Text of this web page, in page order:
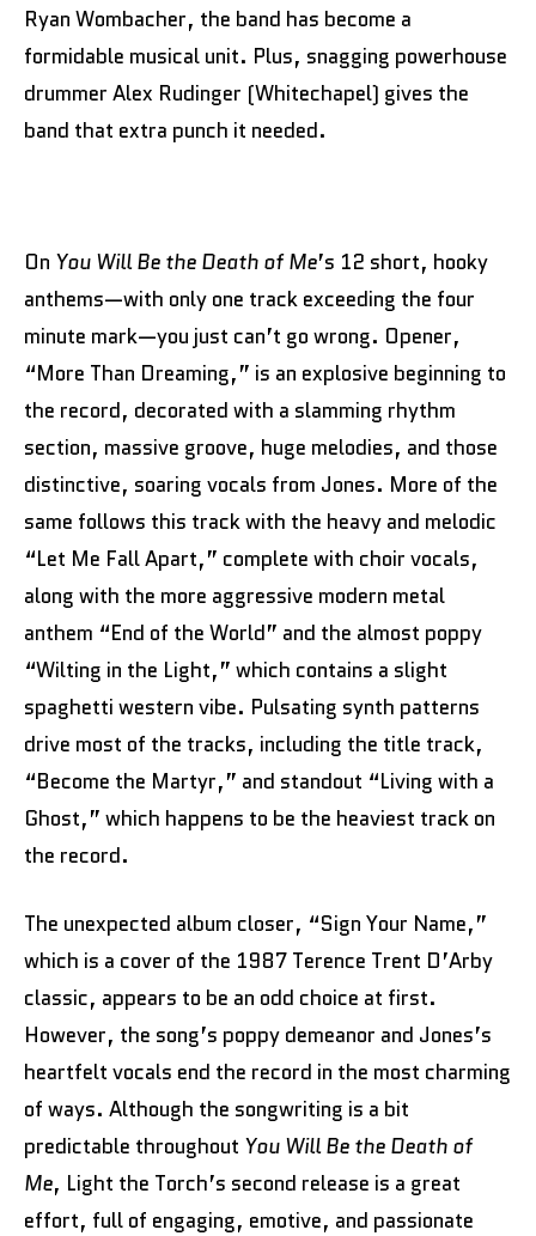
Ryan Wombacher, the band has become a
formidable musical unit. Plus, snagging powerhouse
drummer Alex Rudinger (Whitechapel) gives the
band that extra punch it needed.
On You Will Be the Death of Me’s 12 short, hooky
anthems—with only one track exceeding the four
minute mark—you just can’t go wrong. Opener,
“More Than Dreaming,” is an explosive beginning to
the record, decorated with a slamming rhythm
section, massive groove, huge melodies, and those
distinctive, soaring vocals from Jones. More of the
same follows this track with the heavy and melodic
“Let Me Fall Apart,” complete with choir vocals,
along with the more aggressive modern metal
anthem “End of the World” and the almost poppy
“Wilting in the Light,” which contains a slight
spaghetti western vibe. Pulsating synth patterns
drive most of the tracks, including the title track,
“Become the Martyr,” and standout “Living with a
Ghost,” which happens to be the heaviest track on
the record.
The unexpected album closer, “Sign Your Name,”
which is a cover of the 1987 Terence Trent D’Arby
classic, appears to be an odd choice at first.
However, the song’s poppy demeanor and Jones’s
heartfelt vocals end the record in the most charming
of ways. Although the songwriting is a bit
predictable throughout You Will Be the Death of
Me, Light the Torch’s second release is a great
effort, full of engaging, emotive, and passionate